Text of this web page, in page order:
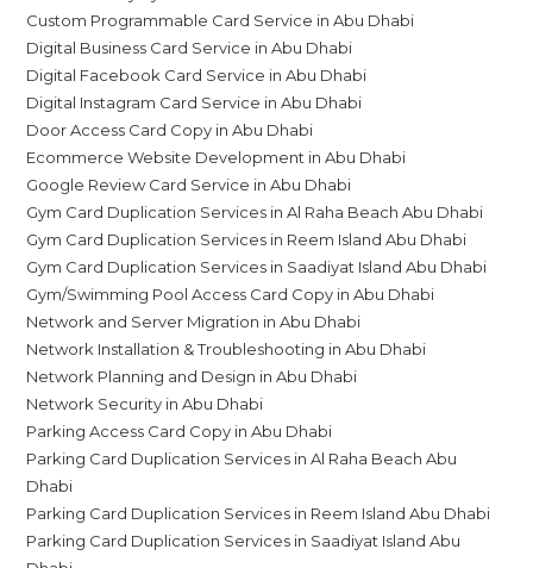
Custom Programmable Card Service in Abu Dhabi
Digital Business Card Service in Abu Dhabi
Digital Facebook Card Service in Abu Dhabi
Digital Instagram Card Service in Abu Dhabi
Door Access Card Copy in Abu Dhabi
Ecommerce Website Development in Abu Dhabi
Google Review Card Service in Abu Dhabi
Gym Card Duplication Services in Al Raha Beach Abu Dhabi
Gym Card Duplication Services in Reem Island Abu Dhabi
Gym Card Duplication Services in Saadiyat Island Abu Dhabi
Gym/Swimming Pool Access Card Copy in Abu Dhabi
Network and Server Migration in Abu Dhabi
Network Installation & Troubleshooting in Abu Dhabi
Network Planning and Design in Abu Dhabi
Network Security in Abu Dhabi
Parking Access Card Copy in Abu Dhabi
Parking Card Duplication Services in Al Raha Beach Abu
Dhabi
Parking Card Duplication Services in Reem Island Abu Dhabi
Parking Card Duplication Services in Saadiyat Island Abu